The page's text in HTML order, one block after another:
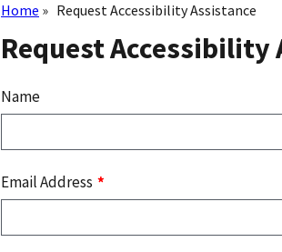
Breadcrumb
Home Request Accessibility Assistance
Request Accessibility
Name
Email Address